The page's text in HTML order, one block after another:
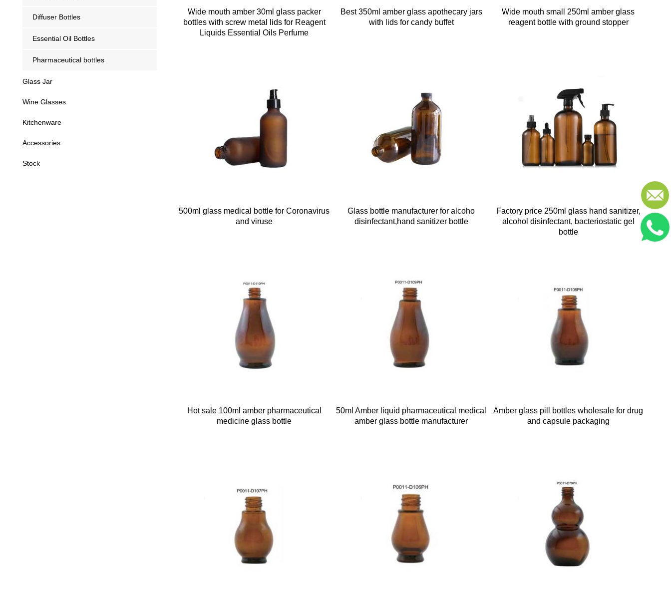
Diffuser Bottles
Essential Oil Bottles
Pharmaceutical bottles
Glass Jar
Wine Glasses
Kitchenware
Accessories
Stock
Wide mouth amber 30ml glass packer
bottles with screw metal lids for Reagent
Liquids Essential Oils Perfume
Best 350ml amber glass apothecary jars
with lids for candy buffet
Wide mouth small 250ml amber glass
reagent bottle with ground stopper
500ml glass medical bottle for Coronavirus
and viruse
Glass bottle manufacturer for alcoho
disinfectant,hand sanitizer bottle
Factory price 250ml glass hand sanitizer,
alcohol disinfectant, bacteriostatic gel
bottle
Hot sale 100ml amber pharmaceutical
medicine glass bottle
50ml Amber liquid pharmaceutical medical
amber glass bottle manufacturer
Amber glass pill bottles wholesale for drug
and capsule packaging